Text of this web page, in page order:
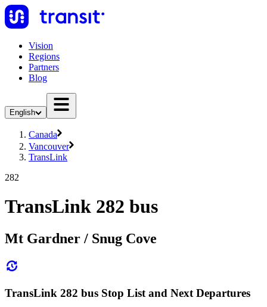
Vision
Regions
Partners
Blog
English
Canada
Vancouver
TransLink
282
TransLink 282 bus
Mt Gardner / Snug Cove
TransLink 282 bus Stop List and Next Departures